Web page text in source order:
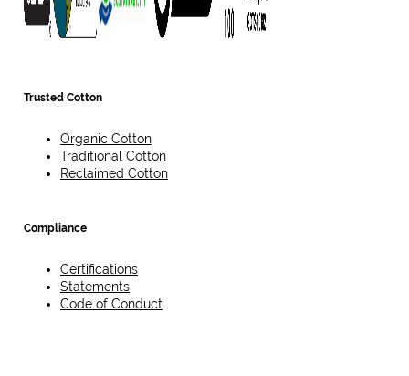
Trusted Cotton
Organic Cotton
Traditional Cotton
Reclaimed Cotton
Compliance
Certifications
Statements
Code of Conduct